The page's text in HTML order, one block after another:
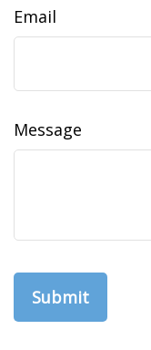
Email
Message